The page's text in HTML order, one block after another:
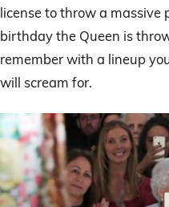
license to throw a massive
birthday the Queen is
remember with a lineup
will scream for.